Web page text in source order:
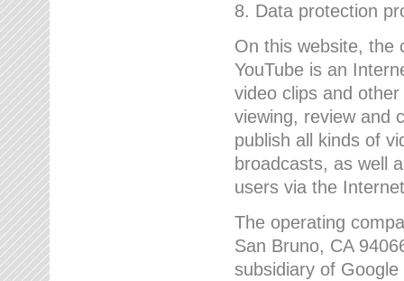
8. Data protection
On this website, the
YouTube is an
video clips and
viewing, review and
publish all kinds of
broadcasts, as well
users via the
The operating
San Bruno, CA
subsidiary of